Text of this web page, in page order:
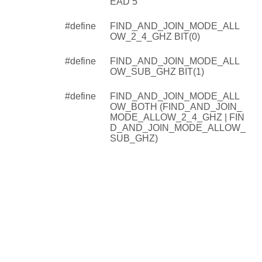
#define
FIND_AND_JOIN_MODE_ALL
OW_2_4_GHZ BIT(0)
#define
FIND_AND_JOIN_MODE_ALL
OW_SUB_GHZ BIT(1)
#define
FIND_AND_JOIN_MODE_ALL
OW_BOTH (FIND_AND_JOIN_
MODE_ALLOW_2_4_GHZ | FIN
D_AND_JOIN_MODE_ALLOW_
SUB_GHZ)